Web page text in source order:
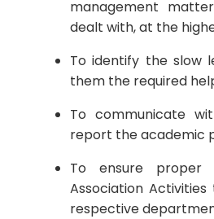
management
dealt with, at the
To identify the slow
them the required
To communicate
report the academic
To ensure proper
Association
respective